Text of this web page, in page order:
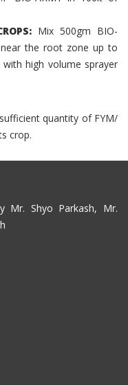
Mix 500gm BIO-
the root zone up to
high volume sprayer
quantity of FYM/
crop.
Mr. Shyo Parkash, Mr.